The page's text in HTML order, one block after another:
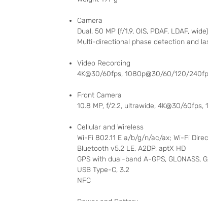
Camera
Dual, 50 MP (f/1.9, OIS, PDAF, LDAF,
Multi-directional phase detection and
Video Recording
4K@30/60fps, 1080p@30/60/120/
Front Camera
10.8 MP, f/2.2, ultrawide, 4K@30/
Cellular and Wireless
Wi-Fi 802.11 E a/b/g/n/ac/ax; Wi-Fi
Bluetooth v5.2 LE, A2DP, aptX HD
GPS with dual-band A-GPS, GLONASS,
USB Type-C, 3.2
NFC